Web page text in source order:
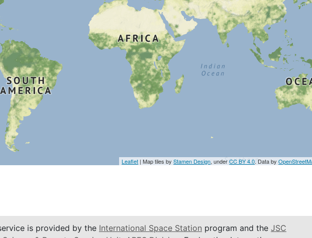
Leaflet | Map tiles byStamen Design, underCC BY 4.0. Data by
is provided by the International Space Station program and the JSC